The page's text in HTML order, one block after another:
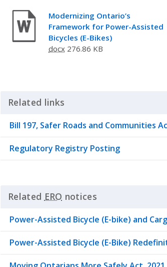
Modernizing Ontario’s
Framework for Power-Assisted
Bicycles (E-Bikes)
docx 276.86 KB
Related links
Bill 197, Safer Roads and Communities
Regulatory Registry Posting
Related ERO notices
Power-Assisted Bicycle (E-bike) and
Power-Assisted Bicycle (E-Bike)